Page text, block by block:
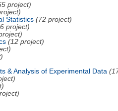
project)
Statistics (72 project)
project)
(12 project)
& Analysis of Experimental Data